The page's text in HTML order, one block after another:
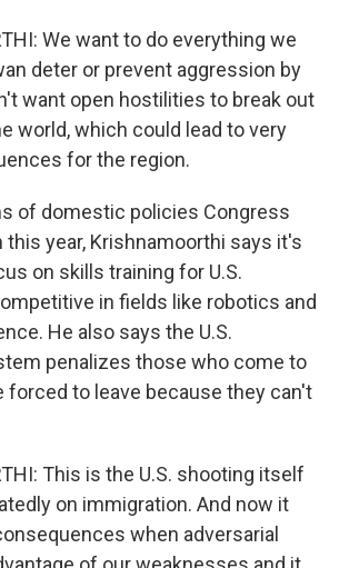
We want to do everything we
deter or prevent aggression by
want open hostilities to break out
world, which could lead to very
for the region.
of domestic policies Congress
this year, Krishnamoorthi says it's
on skills training for U.S.
in fields like robotics and
He also says the U.S.
penalizes those who come to
forced to leave because they can't
This is the U.S. shooting itself
on immigration. And now it
when adversarial